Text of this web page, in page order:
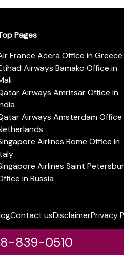
Pages
France Accra Office in Greece
Airways Bamako Office in
Airways Amritsar Office in
Airways Amsterdam Office
Airlines Rome Office in
Airlines Saint
in Russia
Contact usDisclaimerPrivacy
839-0510